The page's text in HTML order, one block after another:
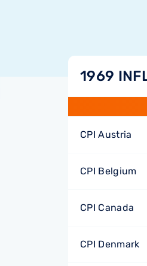
1969
CPI Austria
CPI Belgium
CPI Canada
CPI Denmark